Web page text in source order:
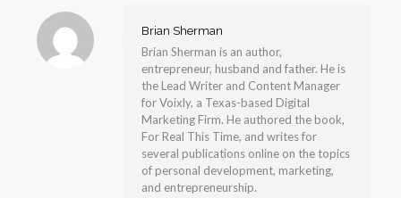
Brian Sherman
Brian Sherman is an author,
entrepreneur, husband and father. He is
the Lead Writer and Content Manager
for Voixly, a Texas-based Digital
Marketing Firm. He authored the book,
For Real This Time, and writes for
several publications online on the topics
of personal development, marketing,
and entrepreneurship.